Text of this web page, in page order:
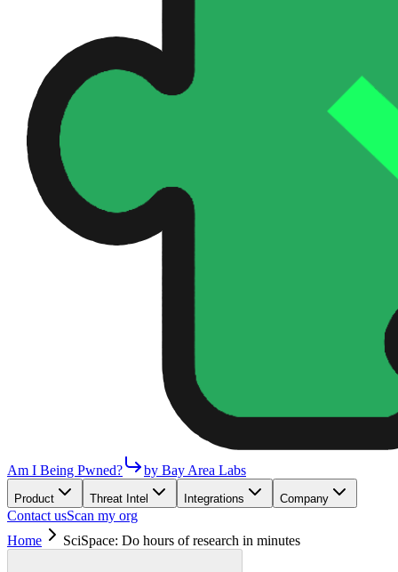
Am I Being Pwned? by Bay Area Labs
Product Threat Intel Integrations Company
Contact usScan my org
Home
SciSpace: Do hours of research in minutes